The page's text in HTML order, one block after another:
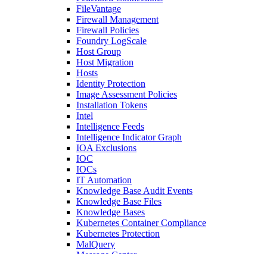
FileVantage
Firewall Management
Firewall Policies
Foundry LogScale
Host Group
Host Migration
Hosts
Identity Protection
Image Assessment Policies
Installation Tokens
Intel
Intelligence Feeds
Intelligence Indicator Graph
IOA Exclusions
IOC
IOCs
IT Automation
Knowledge Base Audit Events
Knowledge Base Files
Knowledge Bases
Kubernetes Container Compliance
Kubernetes Protection
MalQuery